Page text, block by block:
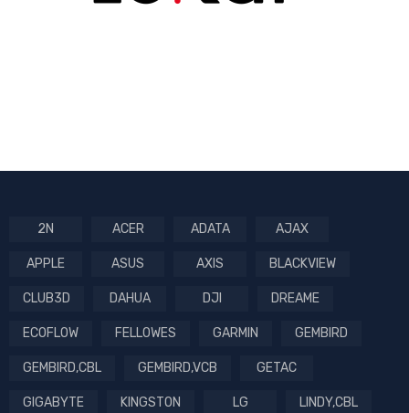
2N ACER ADATA AJAX
APPLE ASUS AXIS BLACKVIEW
CLUB3D DAHUA DJI DREAME
ECOFLOW FELLOWES GARMIN GEMBIRD
GEMBIRD,CBL GEMBIRD,VCB GETAC
GIGABYTE KINGSTON LG LINDY,CBL